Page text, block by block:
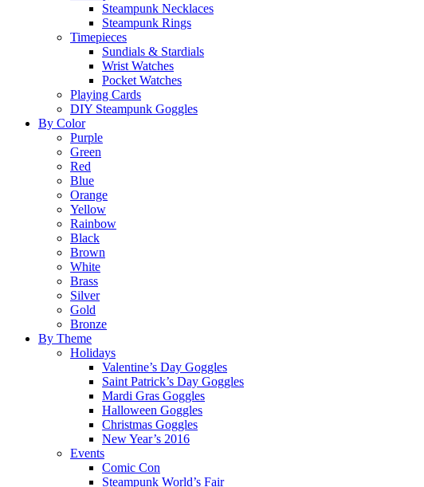
Steampunk Necklaces
Steampunk Rings
Timepieces
Sundials & Stardials
Wrist Watches
Pocket Watches
Playing Cards
DIY Steampunk Goggles
By Color
Purple
Green
Red
Blue
Orange
Yellow
Rainbow
Black
Brown
White
Brass
Silver
Gold
Bronze
By Theme
Holidays
Valentine’s Day Goggles
Saint Patrick’s Day Goggles
Mardi Gras Goggles
Halloween Goggles
Christmas Goggles
New Year’s 2016
Events
Comic Con
Steampunk World’s Fair